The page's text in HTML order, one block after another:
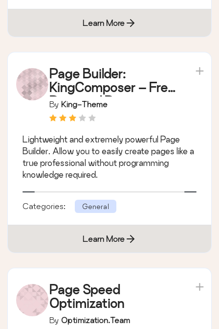
Learn More
Page Builder:
KingComposer – Free
Drag and Drop page
builder by King-
By King-Theme
Lightweight and extremely powerful Page
Builder. Allow you to easily create pages like a
true professional without programming
knowledge required.
Categories: General
Learn More
Page Speed
Optimization
By Optimization.Team